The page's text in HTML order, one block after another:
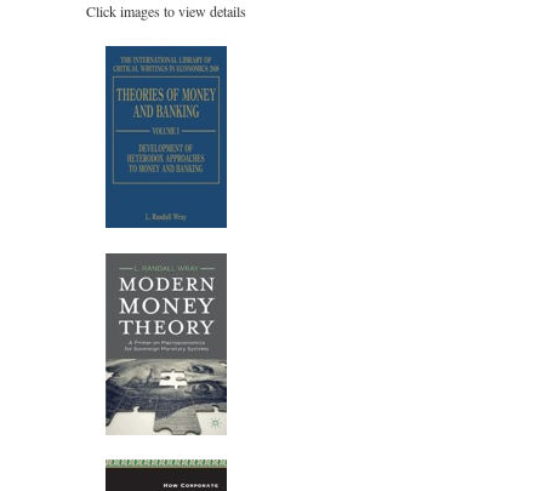
Click images to view details